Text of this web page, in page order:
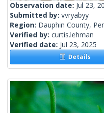
Observation date: Jul 23,
Submitted by: vvryabyy
Region: Dauphin County,
Verified by: curtis.lehman
Verified date: Jul 23, 2025
Details